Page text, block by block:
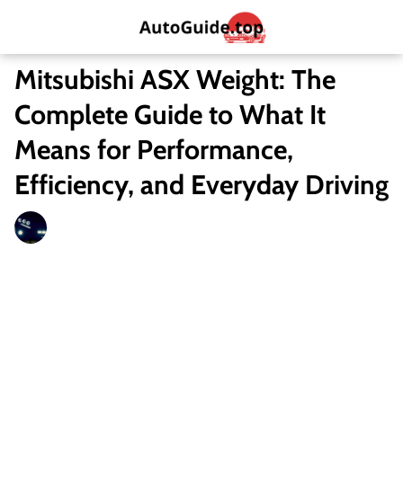
Mitsubishi ASX Weight: The
Complete Guide to What It
Means for Performance,
Efficiency, and Everyday Driving